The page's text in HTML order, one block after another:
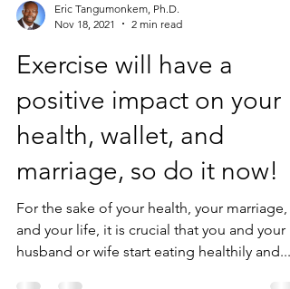
Eric Tangumonkem, Ph.D.
Nov 18, 2021
2 min read
Exercise will have a
positive impact on your
health, wallet, and
marriage, so do it now!
For the sake of your health, your marriage,
and your life, it is crucial that you and your
husband or wife start eating healthily and...